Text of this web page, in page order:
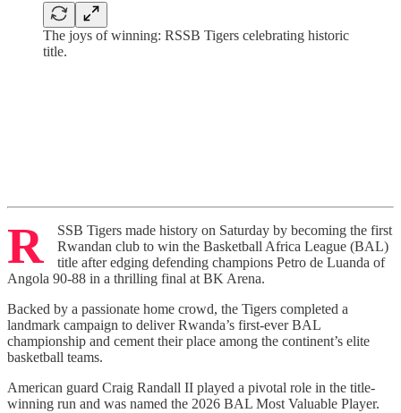
The joys of winning: RSSB Tigers celebrating historic
title.
R
SSB Tigers made history on Saturday by becoming the first
Rwandan club to win the Basketball Africa League (BAL)
title after edging defending champions Petro de Luanda of
Angola 90-88 in a thrilling final at BK Arena.
Backed by a passionate home crowd, the Tigers completed a
landmark campaign to deliver Rwanda’s first-ever BAL
championship and cement their place among the continent’s elite
basketball teams.
American guard Craig Randall II played a pivotal role in the title-
winning run and was named the 2026 BAL Most Valuable Player.